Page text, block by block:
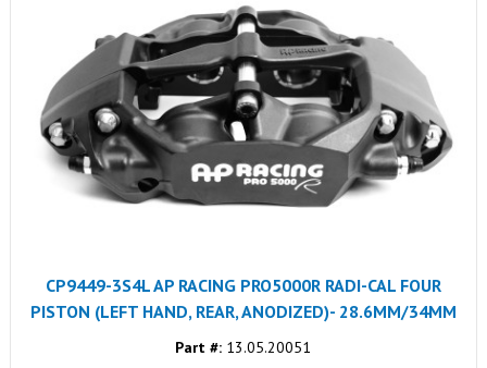
CP9449-3S4L AP RACING PRO5000R RADI-CAL FOUR
PISTON (LEFT HAND, REAR, ANODIZED)- 28.6MM/34MM
Part #: 13.05.20051